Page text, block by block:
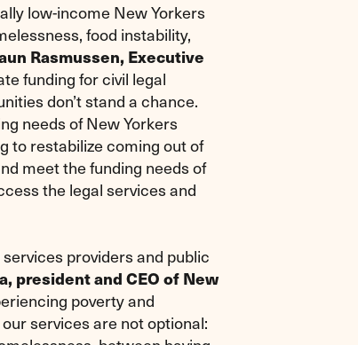
low-income New Yorkers
food instability,
Rasmussen, Executive
funding for civil legal
don’t stand a chance.
needs of New Yorkers
to restabilize coming out of
meet the funding needs of
the legal services and
providers and public
president and CEO of New
poverty and
services are not optional: